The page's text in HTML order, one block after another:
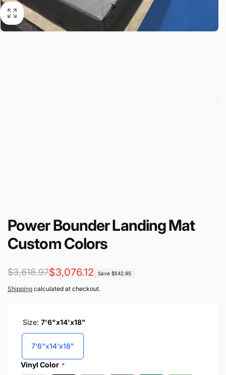
Power Bounder Landing Mat
Custom Colors
Regular
price
$3,618.97
Sale
price
$3,076.12 Save $542.85
Shipping calculated at checkout.
Size: 7'6"x14'x18"
7'6"x14'x18"
Vinyl Color